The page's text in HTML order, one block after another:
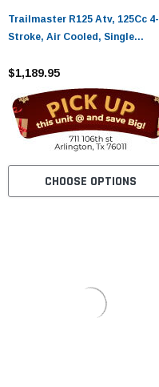
Trailmaster R125 Atv, 125Cc 4-
Stroke, Air Cooled, Single
$1,189.95
CHOOSE OPTIONS